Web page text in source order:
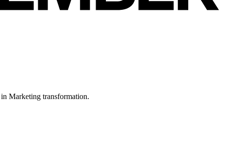
Marketing transformation.